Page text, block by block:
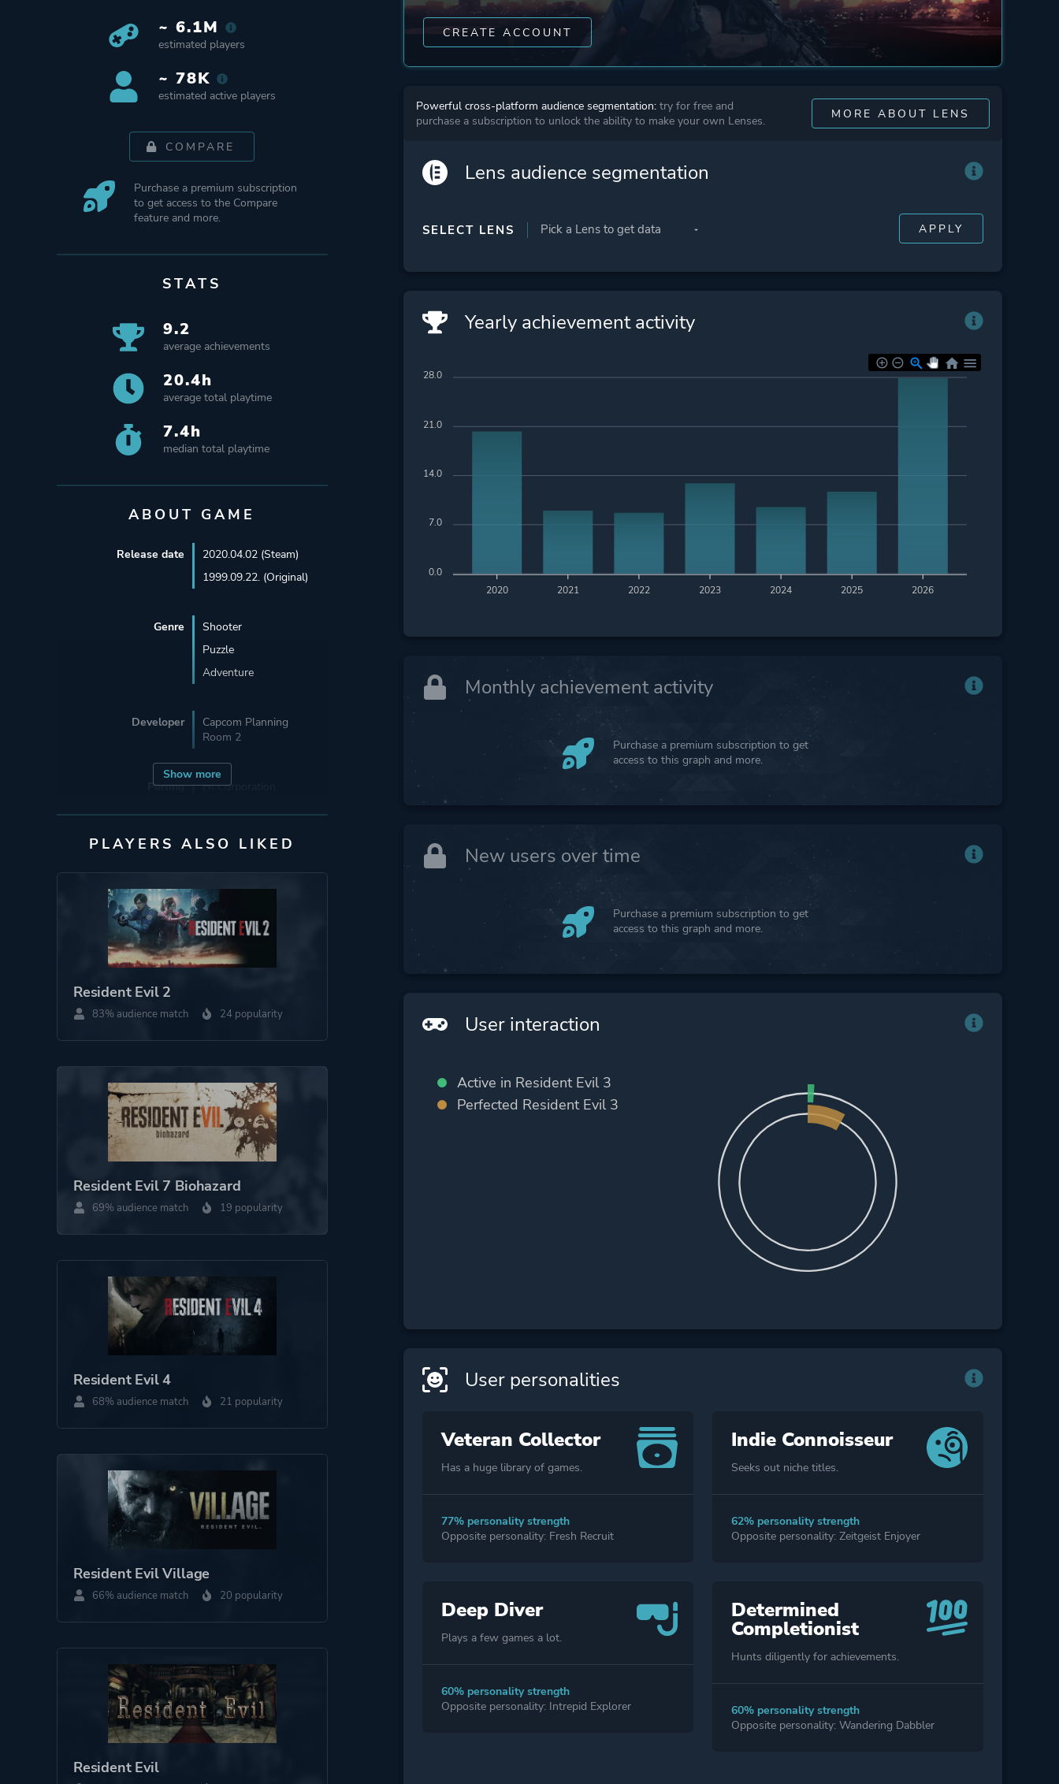
~ 6.1M
estimated players
~ 78K
estimated active players
COMPARE
Purchase a premium subscription
to get access to the Compare
feature and more.
STATS
9.2
average achievements
20.4h
average total playtime
7.4h
median total playtime
ABOUT GAME
Show more
Release date
2020.04.02 (Steam)
1999.09.22. (Original)
Genre
Shooter
Puzzle
Adventure
Developer
Capcom Planning
Room 2
Porting
HI Corporation
Capcom
Nintendo
Virgin Interactive
Entertainment
Engine RE Engine
Mode Single Player
Perspective Third Person
Theme
Survival
Horror
Action
More tags
Survival Horror
Multiple Endings
Female Protagonist
PLAYERS ALSO LIKED
Resident Evil 2
83% audience match 24 popularity
Resident Evil 7 Biohazard
69% audience match 19 popularity
Resident Evil 4
68% audience match 21 popularity
Resident Evil Village
66% audience match 20 popularity
Resident Evil
CREATE ACCOUNT
Powerful cross-platform audience segmentation: try for free and
purchase a subscription to unlock the ability to make your own Lenses.
MORE ABOUT LENS
Lens audience segmentation
SELECT LENS
Yearly achievement activity
2020 2021 2022 2023 2024 2025 2026
28.0
21.0
14.0
7.0
0.0
Monthly achievement activity
Purchase a premium subscription to get
access to this graph and more.
New users over time
Purchase a premium subscription to get
access to this graph and more.
User interaction
Active in Resident Evil 3
Perfected Resident Evil 3
User personalities
Veteran Collector
Has a huge library of games.
77% personality strength
Opposite personality: Fresh Recruit
Indie Connoisseur
Seeks out niche titles.
62% personality strength
Opposite personality: Zeitgeist Enjoyer
Deep Diver
Plays a few games a lot.
60% personality strength
Opposite personality: Intrepid Explorer
Determined
Completionist
Hunts diligently for achievements.
60% personality strength
Opposite personality: Wandering Dabbler